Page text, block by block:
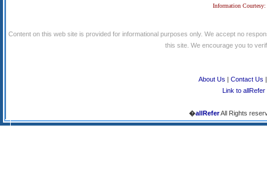
Information
Content on this web site is provided for informational purposes only. We accept no
this site. We encourage you to
About Us | Contact Us
Link to allRefer
�allReferAll Rights